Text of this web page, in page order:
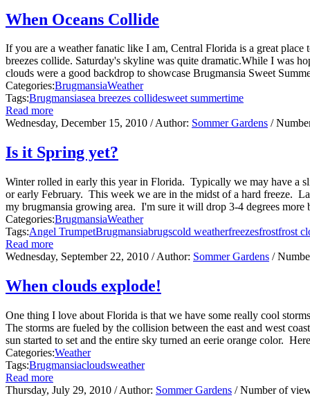
When Oceans Collide
If you are a weather fanatic like I am, Central Florida is a great
breezes collide. Saturday's skyline was quite dramatic.While I was
clouds were a good backdrop to showcase Brugmansia Sweet
Categories:BrugmansiaWeather
Tags:Brugmansiasea breezes collidesweet summertime
Read more
Wednesday, December 15, 2010 / Author: Sommer Gardens /
Is it Spring yet?
Winter rolled in early this year in Florida. Typically we may have a
or early February. This week we are in the midst of a hard freeze.
my brugmansia growing area. I'm sure it will drop 3-4 degrees
Categories:BrugmansiaWeather
Tags:Angel TrumpetBrugmansiabrugscold weatherfreezesfrostfrost
Read more
Wednesday, September 22, 2010 / Author: Sommer Gardens /
When clouds explode!
One thing I love about Florida is that we have some really cool
The storms are fueled by the collision between the east and west
sun started to set and the entire sky turned an eerie orange color.
Categories:Weather
Tags:Brugmansiacloudsweather
Read more
Thursday, July 29, 2010 / Author: Sommer Gardens / Number of